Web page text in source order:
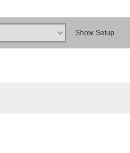
Show Setup